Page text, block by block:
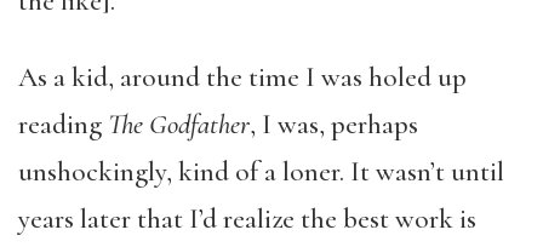
As a kid, around the time I was holed up
reading The Godfather, I was, perhaps
unshockingly, kind of a loner. It wasn’t until
years later that I’d realize the best work is